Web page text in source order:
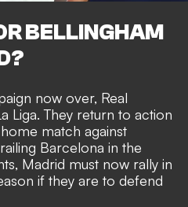
BELLINGHAM
now over, Real
Liga. They return to action
match against
Barcelona in the
Madrid must now rally in
if they are to defend